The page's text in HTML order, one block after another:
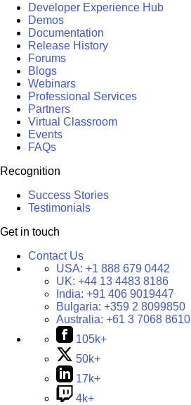
Developer Experience Hub
Demos
Documentation
Release History
Forums
Blogs
Webinars
Professional Services
Partners
Virtual Classroom
Events
FAQs
Recognition
Success Stories
Testimonials
Get in touch
Contact Us
USA: +1 888 679 0442
UK: +44 13 4483 8186
India: +91 406 9019447
Bulgaria: +359 2 8099850
Australia: +61 3 7068 8610
105k+
50k+
17k+
4k+